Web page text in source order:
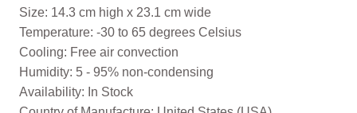
Size: 14.3 cm high x 23.1 cm wide
Temperature: -30 to 65 degrees Celsius
Cooling: Free air convection
Humidity: 5 - 95% non-condensing
Availability: In Stock